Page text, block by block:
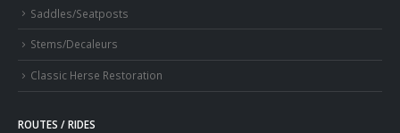
Saddles/Seatposts
Stems/Decaleurs
Classic Herse Restoration
ROUTES / RIDES